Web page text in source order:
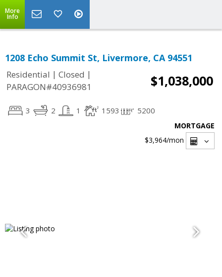
More
Info
1208 Echo Summit St, Livermore, CA 94551
Residential | Closed |
PARAGON#40936981
$1,038,000
3 2 1 1593 5200
MORTGAGE
$3,964/mon